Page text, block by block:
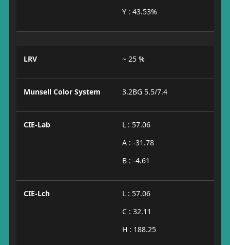
Y : 43.53%
LRV ~ 25 %
Munsell Color System 3.2BG 5.5/7.4
CIE-Lab
L : 57.06
A : -31.78
B : -4.61
CIE-Lch
L : 57.06
C : 32.11
H : 188.25